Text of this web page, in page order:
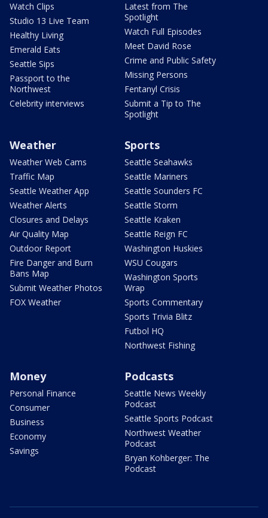
Watch Clips
Studio 13 Live Team
Healthy Living
Emerald Eats
Seattle Sips
Passport to the
Northwest
Celebrity interviews
Latest from The
Spotlight
Watch Full Episodes
Meet David Rose
Crime and Public Safety
Missing Persons
Fentanyl Crisis
Submit a Tip to The
Spotlight
Weather
Weather Web Cams
Traffic Map
Seattle Weather App
Weather Alerts
Closures and Delays
Air Quality Map
Outdoor Report
Fire Danger and Burn
Bans Map
Submit Weather Photos
FOX Weather
Sports
Seattle Seahawks
Seattle Mariners
Seattle Sounders FC
Seattle Storm
Seattle Kraken
Seattle Reign FC
Washington Huskies
WSU Cougars
Washington Sports
Wrap
Sports Commentary
Sports Trivia Blitz
Futbol HQ
Northwest Fishing
Money
Personal Finance
Consumer
Business
Economy
Savings
Podcasts
Seattle News Weekly
Podcast
Seattle Sports Podcast
Northwest Weather
Podcast
Bryan Kohberger: The
Podcast